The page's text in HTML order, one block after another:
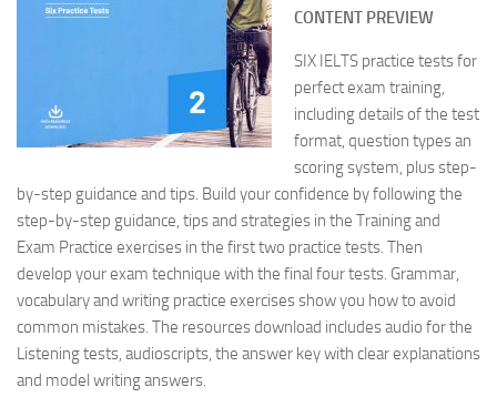
CONTENT PREVIEW
SIX IELTS practice tests for
perfect exam training,
including details of the test
format, question types an
scoring system, plus step-
by-step guidance and tips. Build your confidence by following the
step-by-step guidance, tips and strategies in the Training and
Exam Practice exercises in the first two practice tests. Then
develop your exam technique with the final four tests. Grammar,
vocabulary and writing practice exercises show you how to avoid
common mistakes. The resources download includes audio for the
Listening tests, audioscripts, the answer key with clear explanations
and model writing answers.